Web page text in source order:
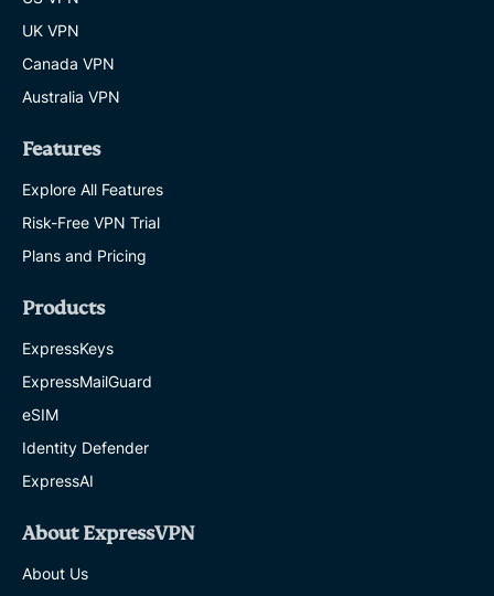
UK VPN
Canada VPN
Australia VPN
Features
Explore All Features
Risk-Free VPN Trial
Plans and Pricing
Products
ExpressKeys
ExpressMailGuard
eSIM
Identity Defender
ExpressAI
About ExpressVPN
About Us